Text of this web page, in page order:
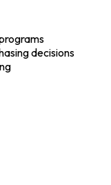
decisions